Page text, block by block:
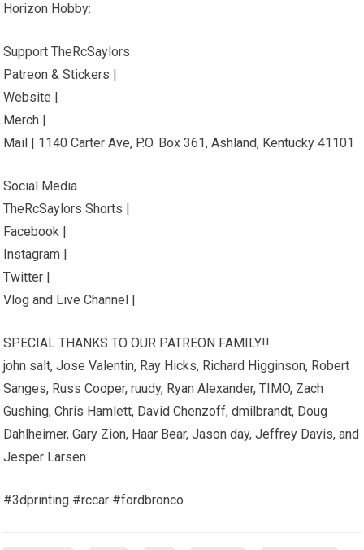
Horizon Hobby:
Support TheRcSaylors
Patreon & Stickers |
Website |
Merch |
Mail | 1140 Carter Ave, P.O. Box 361, Ashland, Kentucky 41101
Social Media
TheRcSaylors Shorts |
Facebook |
Instagram |
Twitter |
Vlog and Live Channel |
SPECIAL THANKS TO OUR PATREON FAMILY!!
john salt, Jose Valentin, Ray Hicks, Richard Higginson, Robert
Sanges, Russ Cooper, ruudy, Ryan Alexander, TIMO, Zach
Gushing, Chris Hamlett, David Chenzoff, dmilbrandt, Doug
Dahlheimer, Gary Zion, Haar Bear, Jason day, Jeffrey Davis, and
Jesper Larsen
#3dprinting #rccar #fordbronco